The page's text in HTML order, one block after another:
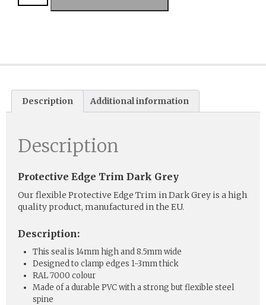
Description Additional information
Description
Protective Edge Trim Dark Grey
Our flexible Protective Edge Trim in Dark Grey is a high
quality product, manufactured in the EU.
Description:
This seal is 14mm high and 8.5mm wide
Designed to clamp edges 1-3mm thick
RAL 7000 colour
Made of a durable PVC with a strong but flexible steel
spine